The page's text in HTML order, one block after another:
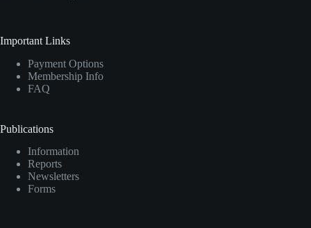
Important Links
Payment Options
Membership Info
FAQ
Publications
Information
Reports
Newsletters
Forms